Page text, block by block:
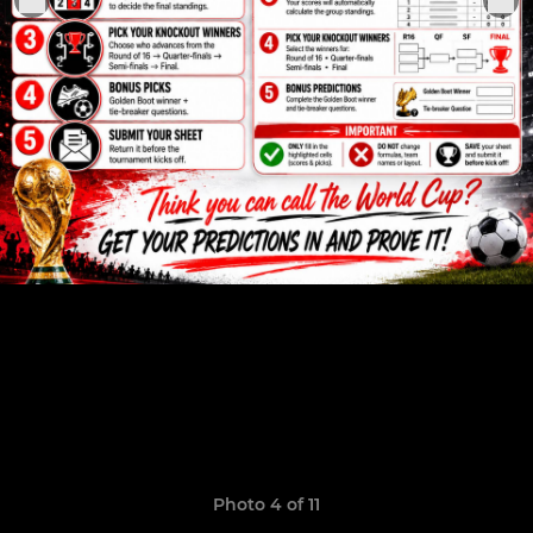
Photo 4 of 11